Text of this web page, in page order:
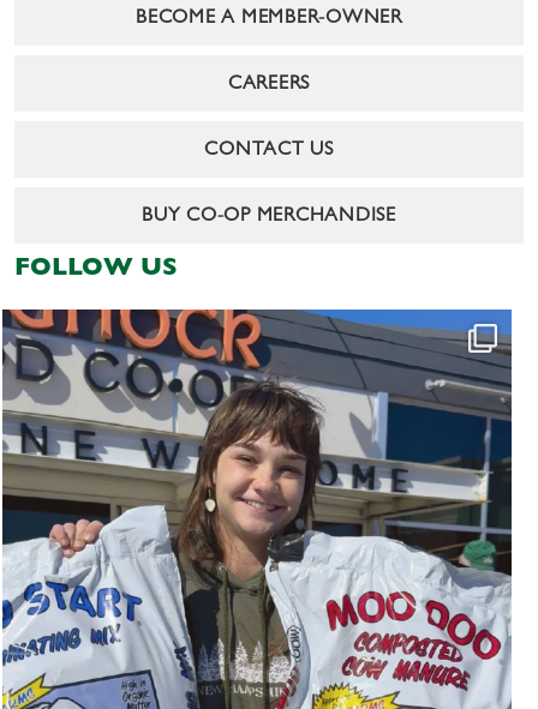
BECOME A MEMBER-OWNER
CAREERS
CONTACT US
BUY CO-OP MERCHANDISE
FOLLOW US